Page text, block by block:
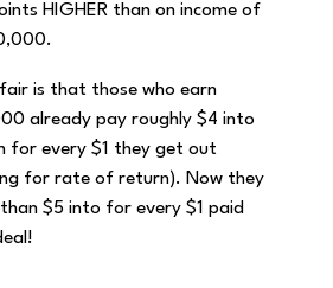
HIGHER than on income of
is that those who earn
already pay roughly $4 into
for every $1 they get out
for rate of return). Now they
$5 into for every $1 paid